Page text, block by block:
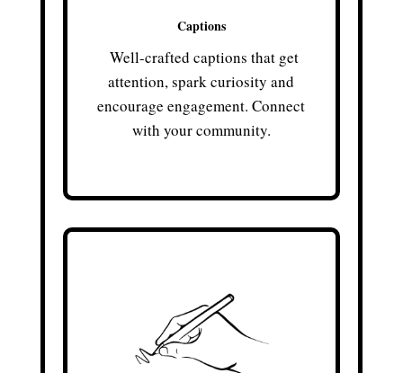
Captions
Well-crafted captions that get
attention, spark curiosity and
encourage engagement. Connect
with your community.